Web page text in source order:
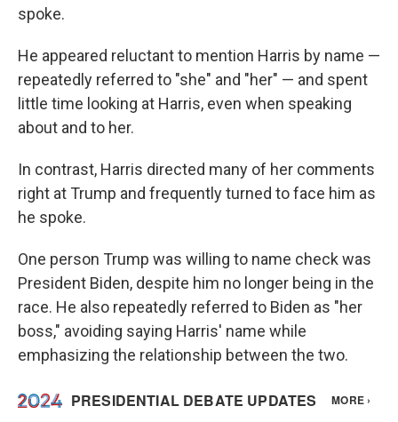
spoke.
He appeared reluctant to mention Harris by name —
repeatedly referred to "she" and "her" — and spent
little time looking at Harris, even when speaking
about and to her.
In contrast, Harris directed many of her comments
right at Trump and frequently turned to face him as
he spoke.
One person Trump was willing to name check was
President Biden, despite him no longer being in the
race. He also repeatedly referred to Biden as "her
boss," avoiding saying Harris' name while
emphasizing the relationship between the two.